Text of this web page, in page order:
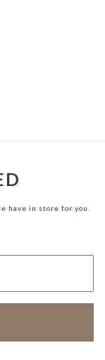
have in store for you.